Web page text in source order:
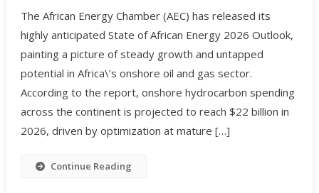
The African Energy Chamber (AEC) has released its
highly anticipated State of African Energy 2026 Outlook,
painting a picture of steady growth and untapped
potential in Africa\’s onshore oil and gas sector.
According to the report, onshore hydrocarbon spending
across the continent is projected to reach $22 billion in
2026, driven by optimization at mature […]
Continue Reading